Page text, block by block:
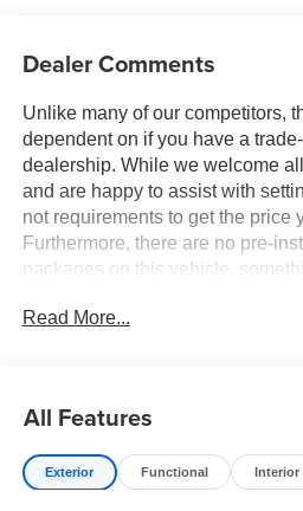
Dealer Comments
Unlike many of our competitors,
dependent on if you have a
dealership. While we welcome
and are happy to assist with
not requirements to get the price
Furthermore, there are no pre-
packages on this vehicle,
at all. We want our guests to
car that may not be disclosed. A
enjoyable buying experience is
with upfront pricing that you
Read More...
All Features
Exterior Functional Interior